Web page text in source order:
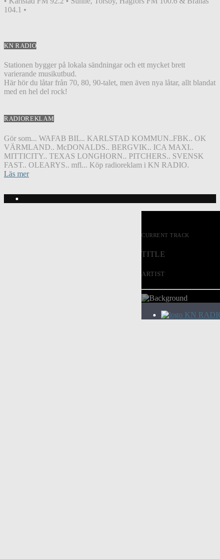
104.1 •
KN RADIO
Stationen bygger på lokala sändningar och ett mycket brett
varierande musikutbud.
Här hör du låtar från 70, 80, 90-talet, men även nya låtar, allt blandat
med en hel del rock!
RADIOREKLAM
Gör som... WAFAB BIL.. KARLSTAD KOMMUN..FBK.. OK
VÄRMLAND.. McDONALDS.. BERGVIK.. ICA MAXI..
MITTICITY.. TEXAS LONGHORN.. PITCHERS.. SVENSK
FAST.. OLEARYS.. mfl... Köp radioreklam i KN RADIO.
Läs mer
CURRENT TRACK
TITLE
ARTIST
KN